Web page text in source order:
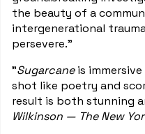
the beauty of a
intergenerational
persevere."
"Sugarcaneis
shot like poetry and
result is both stunning
Wilkinson — The New